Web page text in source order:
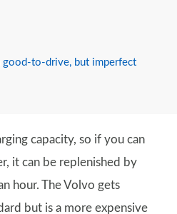
to-drive, but imperfect
capacity, so if you can
it can be replenished by
hour. The Volvo gets
but is a more expensive